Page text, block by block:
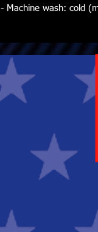
- Machine wash: cold